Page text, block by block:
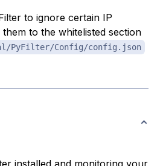
to ignore certain IP
them to the whitelisted section
PyFilter/Config/config.json